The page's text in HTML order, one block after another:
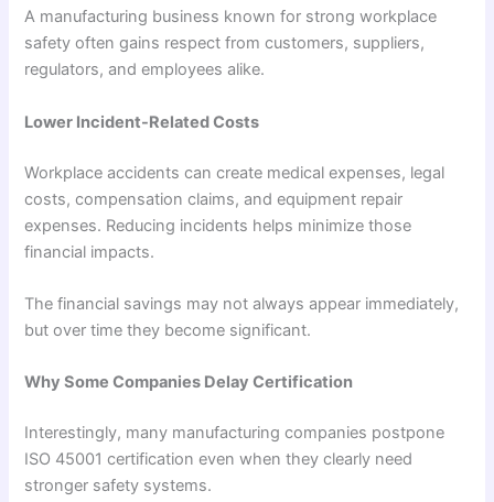
A manufacturing business known for strong workplace
safety often gains respect from customers, suppliers,
regulators, and employees alike.
Lower Incident-Related Costs
Workplace accidents can create medical expenses, legal
costs, compensation claims, and equipment repair
expenses. Reducing incidents helps minimize those
financial impacts.
The financial savings may not always appear immediately,
but over time they become significant.
Why Some Companies Delay Certification
Interestingly, many manufacturing companies postpone
ISO 45001 certification even when they clearly need
stronger safety systems.